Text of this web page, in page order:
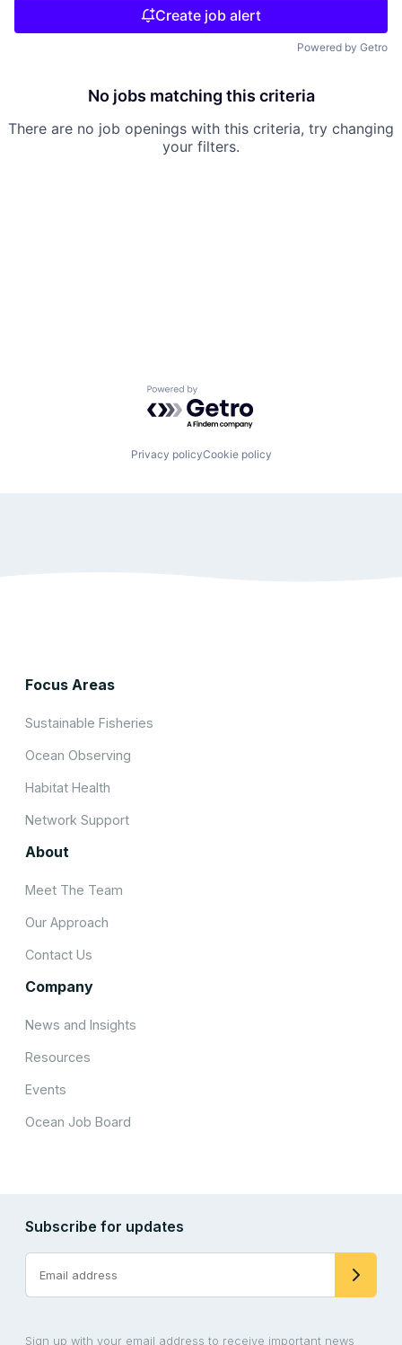
Create job alert
Powered by Getro
No jobs matching this criteria
There are no job openings with this criteria, try changing
your filters.
Powered by Getro.com
Privacy policyCookie policy
Focus Areas
Sustainable Fisheries
Ocean Observing
Habitat Health
Network Support
About
Meet The Team
Our Approach
Contact Us
Company
News and Insights
Resources
Events
Ocean Job Board
Subscribe for updates
Sign up with your email address to receive important news